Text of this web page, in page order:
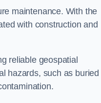
maintenance. With the
with construction and
reliable geospatial
hazards, such as buried